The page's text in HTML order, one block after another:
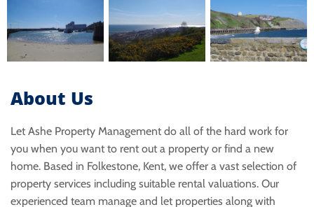
About Us
Let Ashe Property Management do all of the hard work for
you when you want to rent out a property or find a new
home. Based in Folkestone, Kent, we offer a vast selection of
property services including suitable rental valuations. Our
experienced team manage and let properties along with